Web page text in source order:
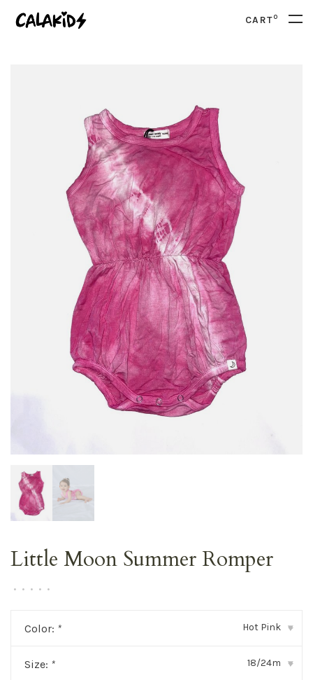
CART0
Little Moon Summer Romper
• • • • •
Color: * Hot Pink ▾
Size: * 18/24m ▾